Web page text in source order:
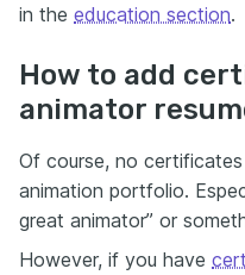
in the education section.
How to add
animator
Of course, no
animation portfolio.
great animator” or
However, if you have